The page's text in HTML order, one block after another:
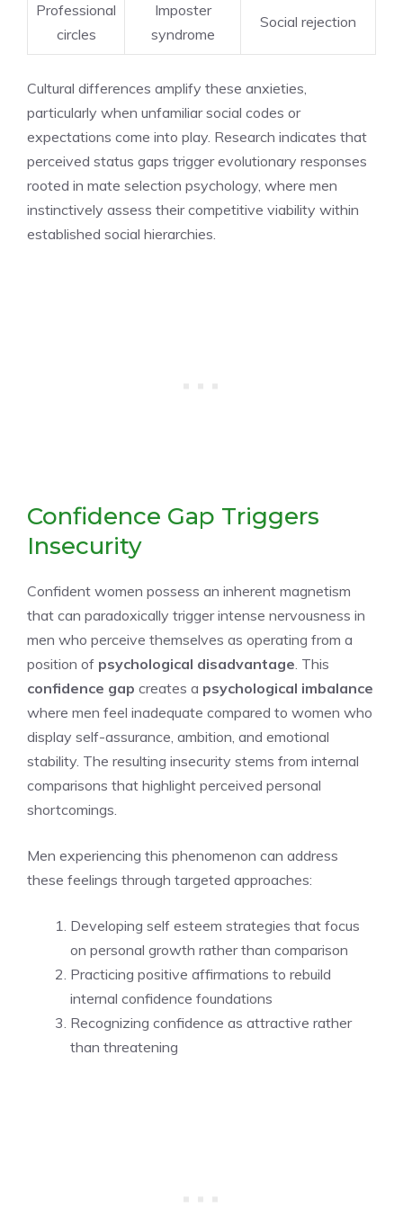
Professional
circles
Imposter
syndrome
Social rejection
Cultural differences amplify these anxieties,
particularly when unfamiliar social codes or
expectations come into play. Research indicates that
perceived status gaps trigger evolutionary responses
rooted in mate selection psychology, where men
instinctively assess their competitive viability within
established social hierarchies.
Confidence Gap Triggers
Insecurity
Confident women possess an inherent magnetism
that can paradoxically trigger intense nervousness in
men who perceive themselves as operating from a
position of psychological disadvantage. This
confidence gap creates a psychological imbalance
where men feel inadequate compared to women who
display self-assurance, ambition, and emotional
stability. The resulting insecurity stems from internal
comparisons that highlight perceived personal
shortcomings.
Men experiencing this phenomenon can address
these feelings through targeted approaches:
Developing self esteem strategies that focus
on personal growth rather than comparison
Practicing positive affirmations to rebuild
internal confidence foundations
Recognizing confidence as attractive rather
than threatening